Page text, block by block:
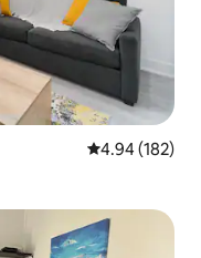
4.94 out of 5
4.94 (182)